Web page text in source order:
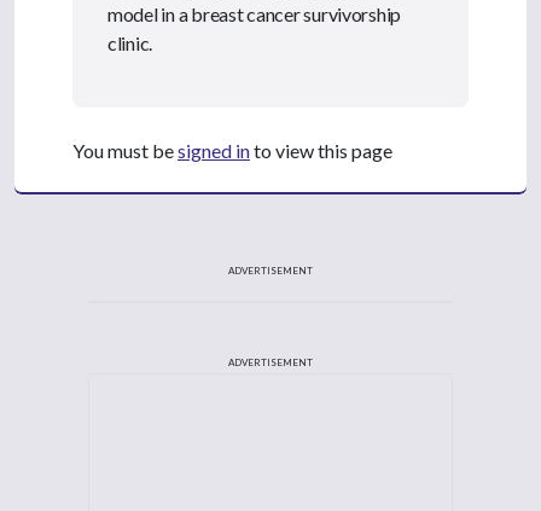
model in a breast cancer survivorship
clinic.
You must besigned into view this page
ADVERTISEMENT
ADVERTISEMENT